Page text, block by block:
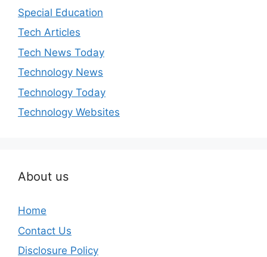
Special Education
Tech Articles
Tech News Today
Technology News
Technology Today
Technology Websites
About us
Home
Contact Us
Disclosure Policy